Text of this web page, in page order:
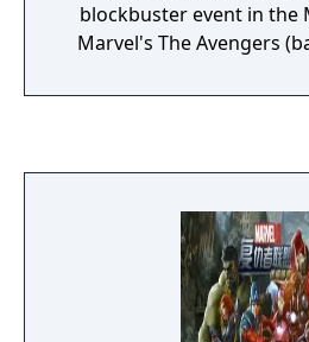
blockbuster event in the
Marvel's The Avengers
Infinity Gauntlet and